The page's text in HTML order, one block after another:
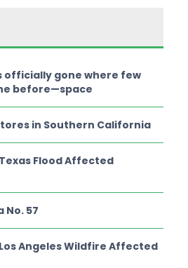
officially gone where few
before—space
in Southern California
Flood Affected
No. 57
Angeles Wildfire Affected